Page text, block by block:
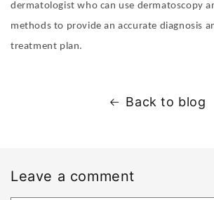
dermatologist who can use dermatoscopy
methods to provide an accurate diagnosis
treatment plan.
Back to blog
Leave a comment